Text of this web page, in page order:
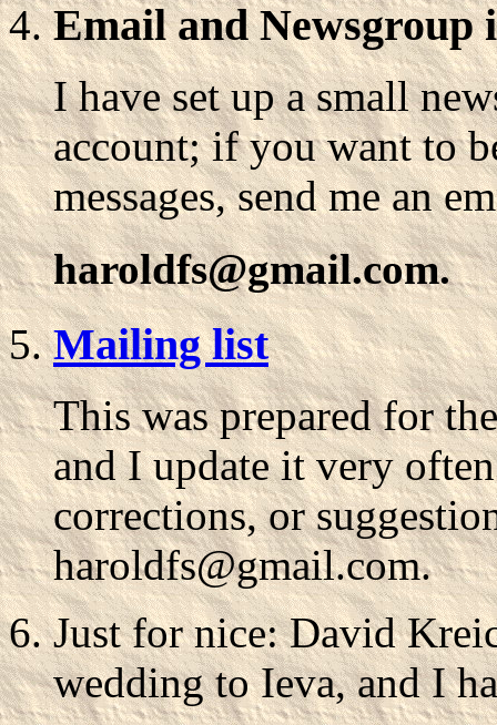
Email and Newsgroup
I have set up a small
account; if you want to
messages, send me an
haroldfs@gmail.com.
Mailing list
This was prepared for
and I update it very
corrections, or
haroldfs@gmail.com.
Just for nice: David
wedding to Ieva, and I